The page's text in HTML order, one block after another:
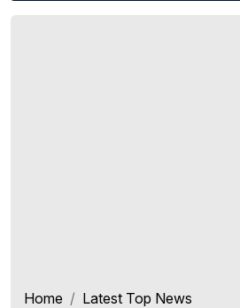
Home
Latest Top News